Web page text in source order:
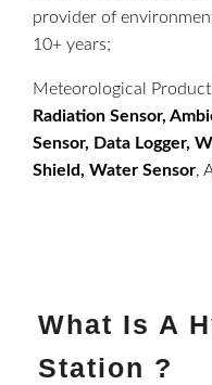
provider of
10+ years;
Meteorological
Radiation Sensor,
Sensor, Data Logger,
Shield, Water Sensor,
What Is A
Station ?